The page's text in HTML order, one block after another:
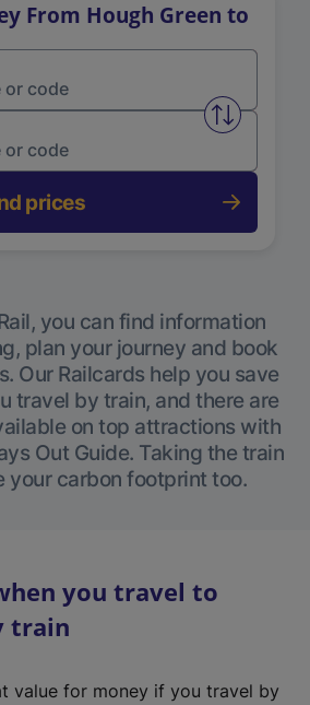
From Hough Green to
Swap
prices
you can find information
plan your journey and book
Our Railcards help you save
travel by train, and there are
on top attractions with
Out Guide. Taking the train
your carbon footprint too.
you travel to
train
value for money if you travel by